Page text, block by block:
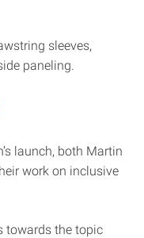
sleeves,
paneling.
launch, both Martin
work on inclusive
towards the topic